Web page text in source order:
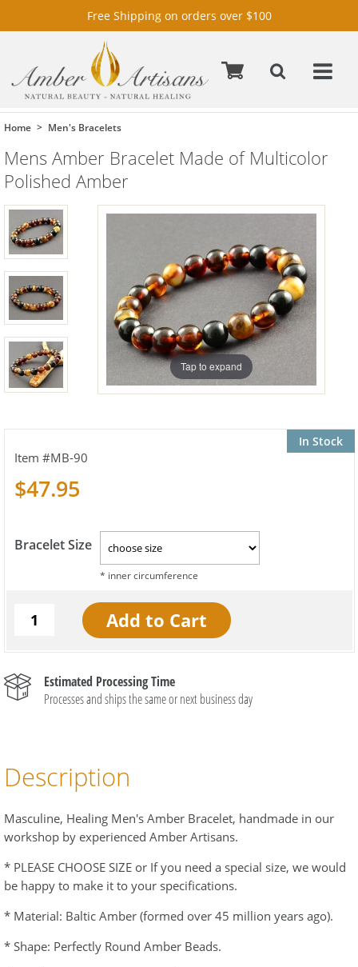
Free Shipping on orders over $100
Home Men's Bracelets
Mens Amber Bracelet Made of Multicolor
Polished Amber
Tap to expand
In Stock
MB-90
$47.95
Bracelet Size
Estimated Processing Time
Processes and ships the same or next business day
Description
Masculine, Healing Men's Amber Bracelet, handmade in our
workshop by experienced Amber Artisans.
* PLEASE CHOOSE SIZE or If you need a special size, we would
be happy to make it to your specifications.
* Material: Baltic Amber (formed over 45 million years ago).
* Shape: Perfectly Round Amber Beads.